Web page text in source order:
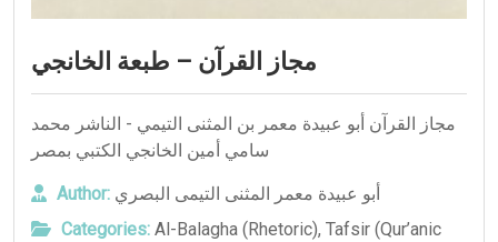
مجاز القرآن – طبعة الخانجي
مجاز القرآن أبو عبيدة معمر بن المثنى التيمي - الناشر محمد
سامي أمين الخانجي الكتبي بمصر
Author: أبو عبيدة معمر المثنى التيمى البصري
Categories: Al-Balagha (Rhetoric), Tafsir (Qur’anic